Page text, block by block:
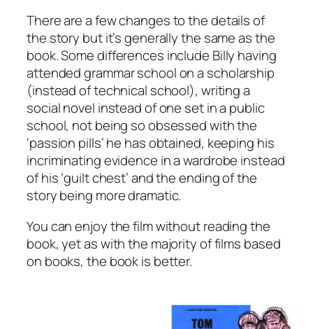
There are a few changes to the details of
the story but it’s generally the same as the
book. Some differences include Billy having
attended grammar school on a scholarship
(instead of technical school), writing a
social novel instead of one set in a public
school, not being so obsessed with the
‘passion pills’ he has obtained, keeping his
incriminating evidence in a wardrobe instead
of his ‘guilt chest’ and the ending of the
story being more dramatic.
You can enjoy the film without reading the
book, yet as with the majority of films based
on books, the book is better.